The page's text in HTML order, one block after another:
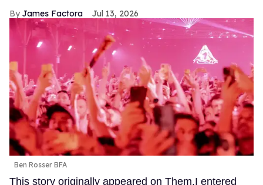
James Factora Jul 13, 2026
Ben Rosser BFA
This story originally appeared on Them.I entered